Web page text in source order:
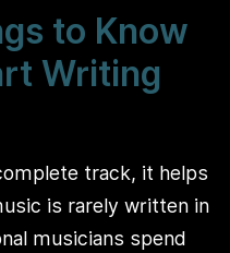
to Know
Writing
track, it helps
is rarely written in
musicians spend